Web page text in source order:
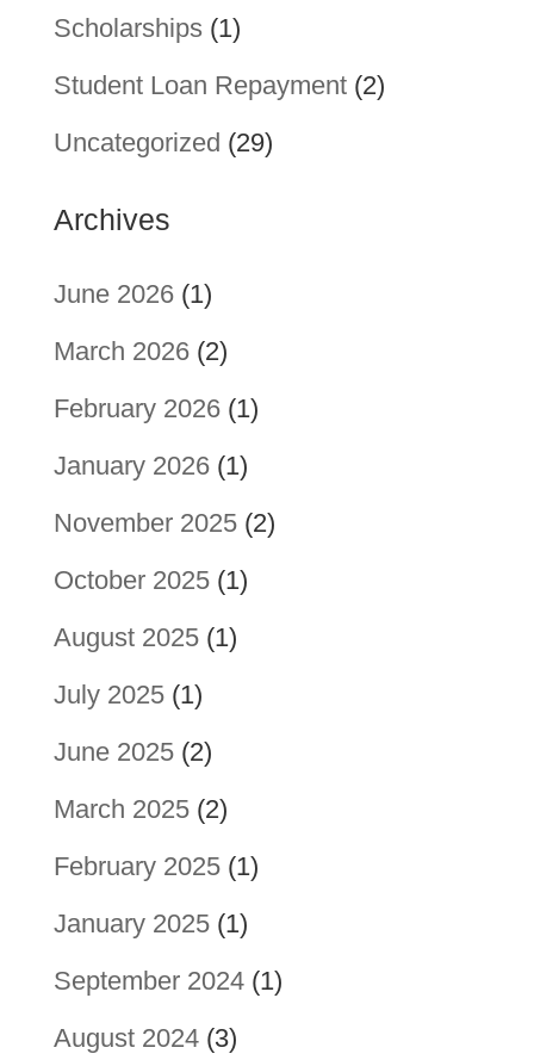
Scholarships(1)
Student Loan Repayment(2)
Uncategorized (29)
Archives
June 2026(1)
March 2026(2)
February 2026(1)
January 2026(1)
November 2025(2)
October 2025(1)
August 2025(1)
July 2025(1)
June 2025(2)
March 2025(2)
February 2025(1)
January 2025(1)
September 2024(1)
August 2024(3)